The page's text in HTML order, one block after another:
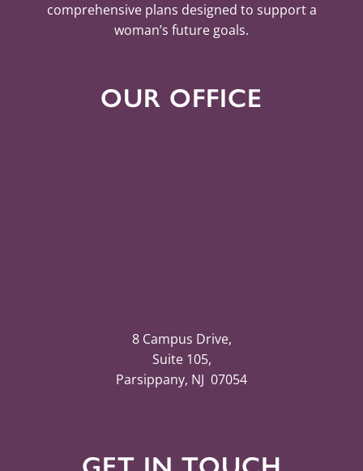
comprehensive plans designed to support a
woman’s future goals.
OUR OFFICE
8 Campus Drive,
Suite 105,
Parsippany, NJ 07054